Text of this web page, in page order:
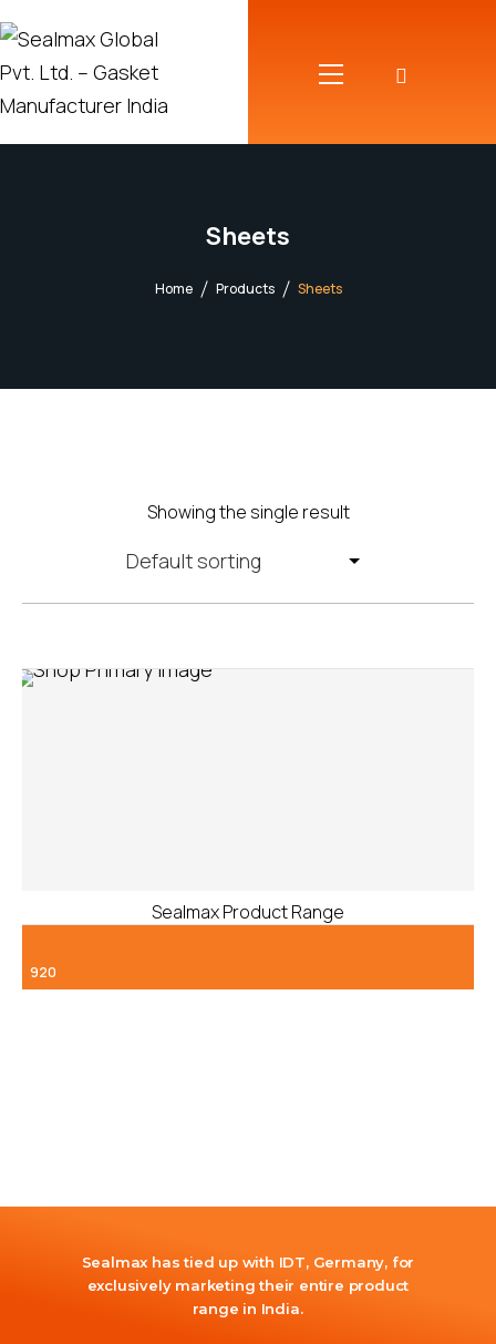
Sheets
Home Products Sheets
Showing the single result
Sealmax Product Range
920
Sealmax has tied up with IDT, Germany, for
exclusively marketing their entire product
range in India.